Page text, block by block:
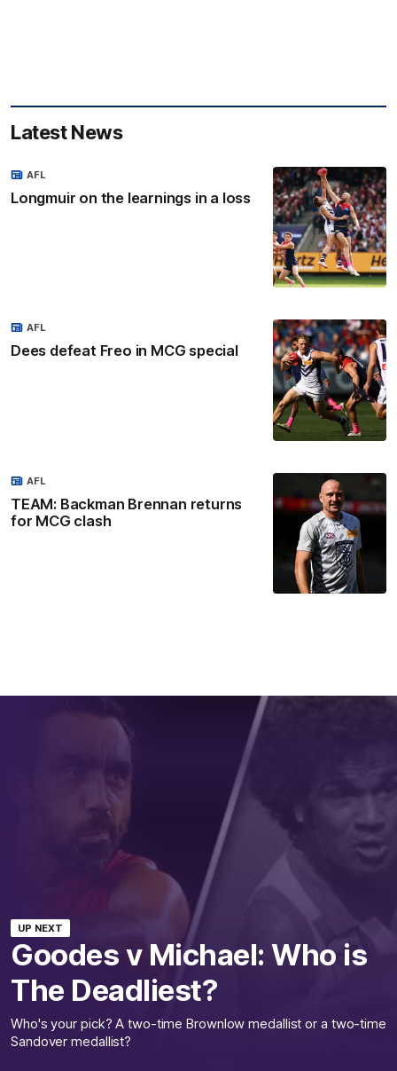
Latest News
Longmuir on the learnings in a loss
AFL
Dees defeat Freo in MCG special
AFL
TEAM: Backman Brennan returns
for MCG clash
AFL
UP NEXT
Goodes v Michael: Who is
The Deadliest?
Who's your pick? A two-time Brownlow medallist or a two-time
Sandover medallist?